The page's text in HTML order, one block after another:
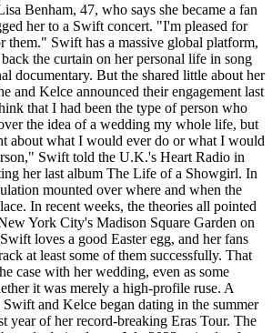
Benham, 47, who says she became a fan
her to a Swift concert. "I'm pleased for
them." Swift has a massive global platform,
the curtain on her personal life in song
documentary. But the shared little about her
and Kelce announced their engagement last
that I had been the type of person who
the idea of a wedding my whole life, but
about what I would ever do or what I would
Swift told the U.K.'s Heart Radio in
her last album The Life of a Showgirl. In
mounted over where and when the
In recent weeks, the theories all pointed
York City's Madison Square Garden on
loves a good Easter egg, and her fans
at least some of them successfully. That
case with her wedding, even as some
it was merely a high-profile ruse. A
and Kelce began dating in the summer
year of her record-breaking Eras Tour. The